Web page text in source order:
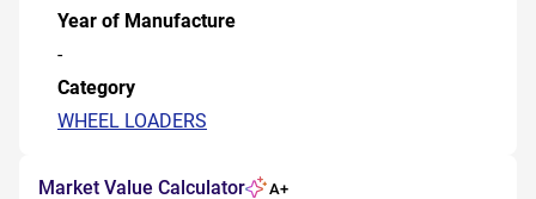
Year of Manufacture
-
Category
WHEEL LOADERS
Market Value Calculator A+